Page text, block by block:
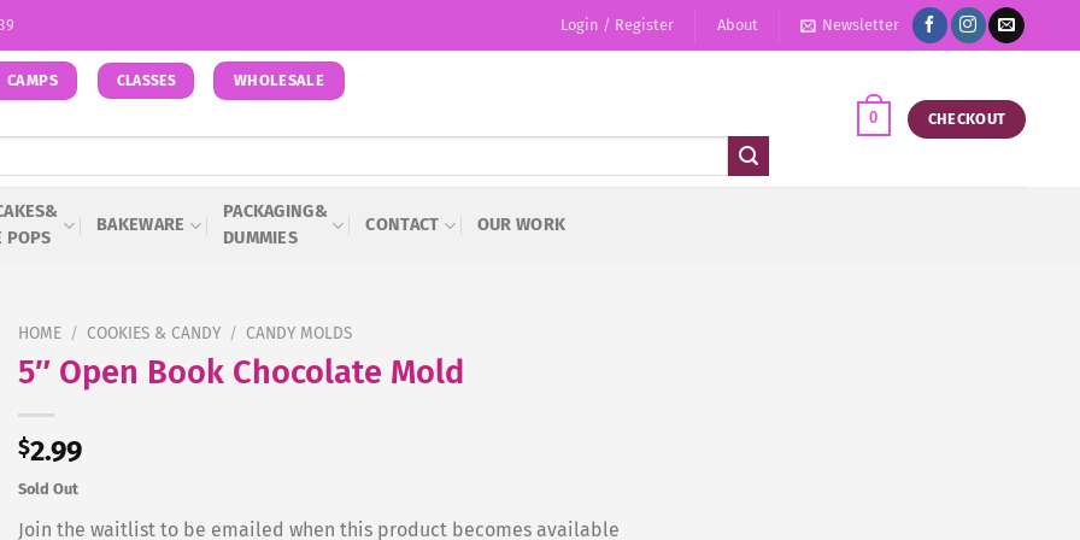
Login / Register About Newsletter
CAMPS CLASSES WHOLESALE
0 CHECKOUT
POPS
BAKEWARE
PACKAGING&
DUMMIES
CONTACT OUR WORK
HOME / COOKIES & CANDY / CANDY MOLDS
5″ Open Book Chocolate Mold
$2.99
Sold Out
Join the waitlist to be emailed when this product becomes available